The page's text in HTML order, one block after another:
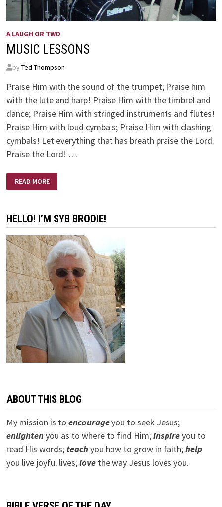
A LAUGH OR TWO
MUSIC LESSONS
by Ted Thompson
Praise Him with the sound of the trumpet; Praise him
with the lute and harp! Praise Him with the timbrel and
dance; Praise Him with stringed instruments and flutes!
Praise Him with loud cymbals; Praise Him with clashing
cymbals! Let everything that has breath praise the Lord.
Praise the Lord! …
LESSONS
READ MORE
HELLO! I’M SYB BRODIE!
ABOUT THIS BLOG
My mission is to encourageyou to seek Jesus;
enlightenyou as to where to find Him;inspireyou to
read His words; teachyou how to grow in faith;help
you live joyful lives;lovethe way Jesus loves you.